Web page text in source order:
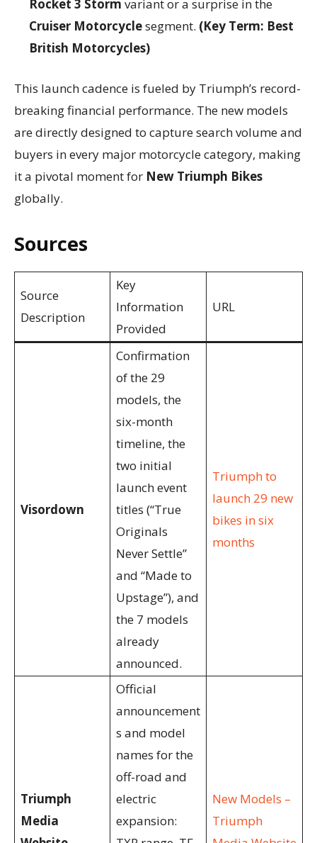
Rocket 3 Storm variant or a surprise in the
Cruiser Motorcyclesegment. (Key Term: Best
British Motorcycles)
This launch cadence is fueled by Triumph’s record-
breaking financial performance. The new models
are directly designed to capture search volume and
buyers in every major motorcycle category, making
it a pivotal moment for New Triumph Bikes
globally.
Sources
Source
Description
Key
Information
Provided
URL
Visordown
Confirmation
of the 29
models, the
six-month
timeline, the
two initial
launch event
titles (“True
Originals
Never Settle”
and “Made to
Upstage”), and
the 7 models
already
announced.
Triumph to
launch 29 new
bikes in six
months
Triumph
Media
Official
announcement
s and model
names for the
off-road and
electric
expansion:
New Models –
Triumph